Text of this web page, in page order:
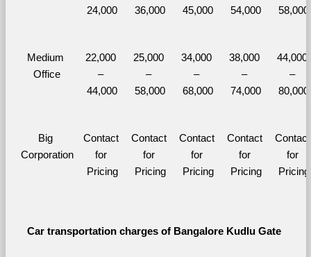
24,000 36,000 45,000 54,000 58,000
Medium
Office
22,000
–
44,000
25,000
–
58,000
34,000
–
68,000
38,000
–
74,000
44,000
–
80,000
Big
Corporation
Contact
for
Pricing
Contact
for
Pricing
Contact
for
Pricing
Contact
for
Pricing
Contact
for
Pricing
Car transportation charges of Bangalore Kudlu Gate